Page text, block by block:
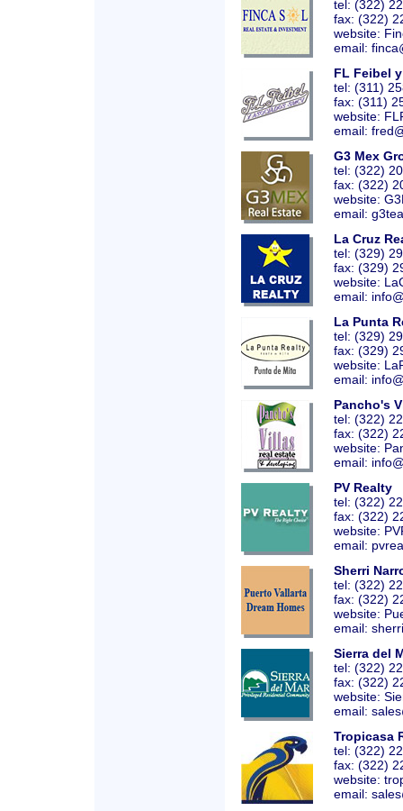
tel: (322)
fax: (322)
website:
email: finca
FL Feibel
tel: (311)
fax: (311)
website:
email: fred
G3 Mex
tel: (322)
fax: (322)
website:
email:
La Cruz
tel: (329)
fax: (329)
website:
email: info
La Punta
tel: (329)
fax: (329)
website:
email: info
Pancho's
tel: (322)
fax: (322)
website:
email: info
PV Realty
tel: (322)
fax: (322)
website:
email:
Sherri
tel: (322)
fax: (322)
website:
email: sherri
Sierra del
tel: (322)
fax: (322)
website:
email: sales
Tropicasa
tel: (322)
fax: (322)
website:
email: sales